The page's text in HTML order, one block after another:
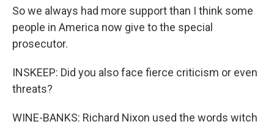
So we always had more support than I think some
people in America now give to the special
prosecutor.
INSKEEP: Did you also face fierce criticism or even
threats?
WINE-BANKS: Richard Nixon used the words witch